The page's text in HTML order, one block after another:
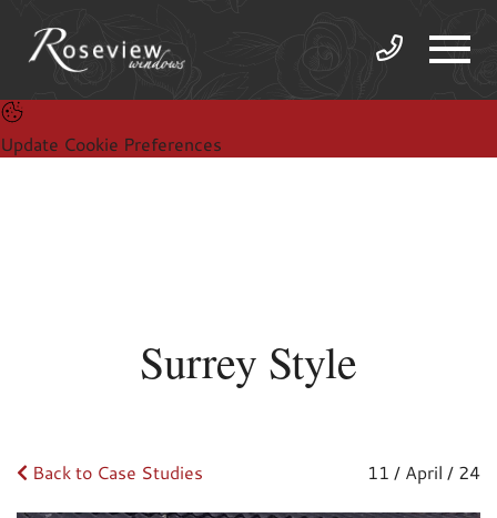
Update Cookie Preferences
Surrey Style
Back to Case Studies 11 / April / 24